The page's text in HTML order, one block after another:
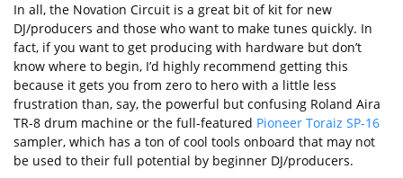
In all, the Novation Circuit is a great bit of kit for new
DJ/producers and those who want to make tunes quickly. In
fact, if you want to get producing with hardware but don’t
know where to begin, I’d highly recommend getting this
because it gets you from zero to hero with a little less
frustration than, say, the powerful but confusing Roland Aira
TR-8 drum machine or the full-featured Pioneer Toraiz SP-16
sampler, which has a ton of cool tools onboard that may not
be used to their full potential by beginner DJ/producers.